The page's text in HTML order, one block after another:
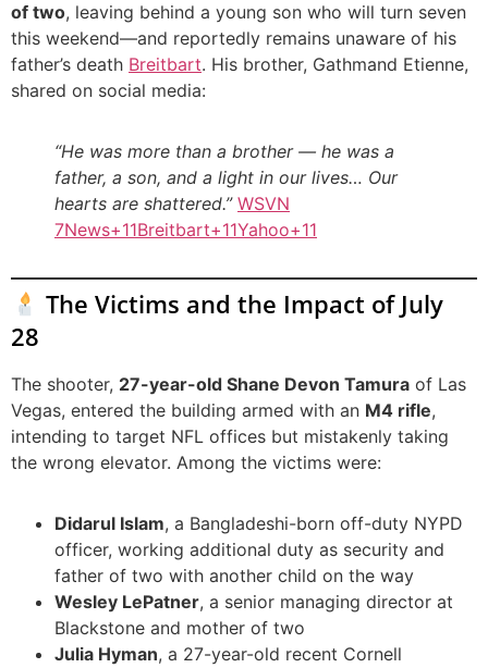
of two, leaving behind a young son who will turn seven
this weekend—and reportedly remains unaware of his
father’s death Breitbart. His brother, Gathmand Etienne,
shared on social media:
“He was more than a brother — he was a
father, a son, and a light in our lives… Our
hearts are shattered.” WSVN
7News+11Breitbart+11Yahoo+11
The Victims and the Impact of July
28
The shooter, 27-year-old Shane Devon Tamura of Las
Vegas, entered the building armed with an M4 rifle,
intending to target NFL offices but mistakenly taking
the wrong elevator. Among the victims were:
Didarul Islam, a Bangladeshi-born off-duty NYPD
officer, working additional duty as security and
father of two with another child on the way
Wesley LePatner, a senior managing director at
Blackstone and mother of two
Julia Hyman, a 27-year-old recent Cornell